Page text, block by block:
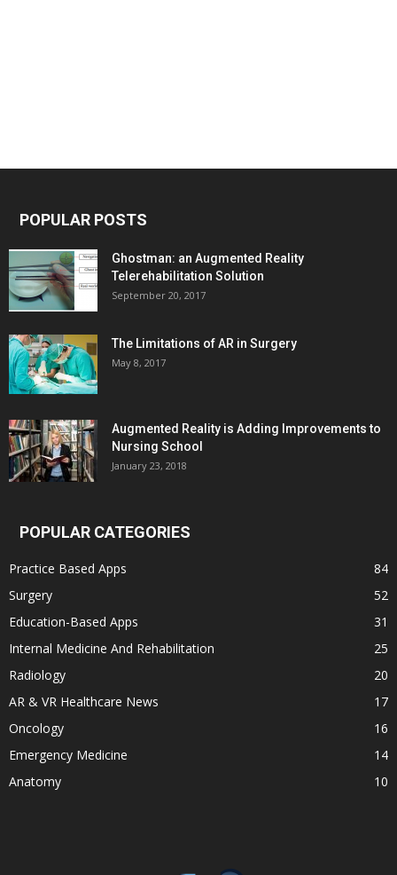
POPULAR POSTS
Ghostman: an Augmented Reality
Telerehabilitation Solution
September 20, 2017
The Limitations of AR in Surgery
May 8, 2017
Augmented Reality is Adding Improvements to
Nursing School
January 23, 2018
POPULAR CATEGORIES
Practice Based Apps
84
Surgery
52
Education-Based Apps
31
Internal Medicine And Rehabilitation
25
Radiology
20
AR & VR Healthcare News
17
Oncology
16
Emergency Medicine
14
Anatomy
10